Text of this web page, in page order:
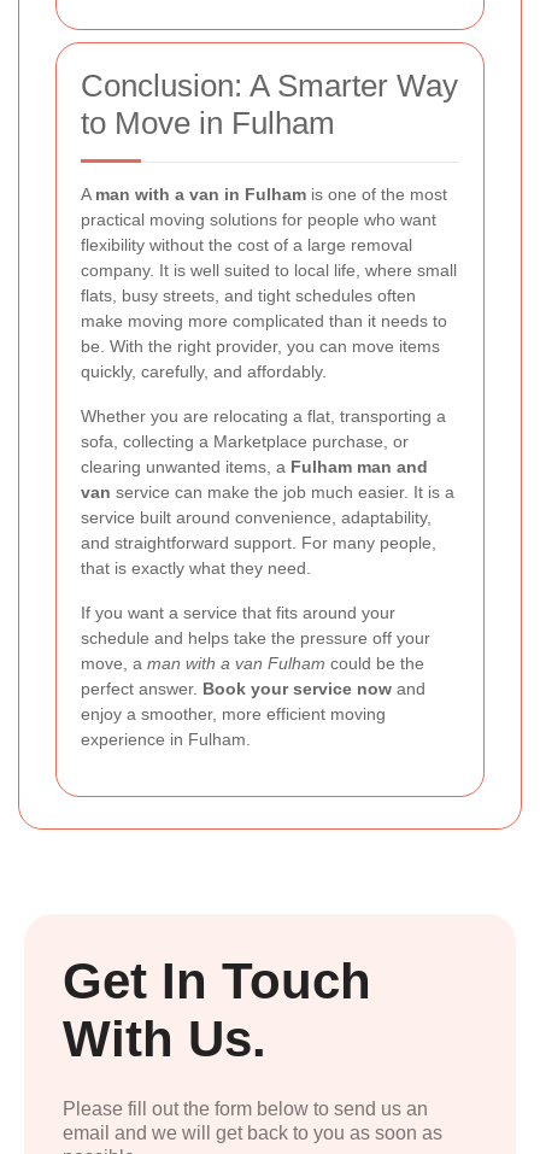
Conclusion: A Smarter Way
to Move in Fulham
A man with a van in Fulham is one of the most
practical moving solutions for people who want
flexibility without the cost of a large removal
company. It is well suited to local life, where small
flats, busy streets, and tight schedules often
make moving more complicated than it needs to
be. With the right provider, you can move items
quickly, carefully, and affordably.
Whether you are relocating a flat, transporting a
sofa, collecting a Marketplace purchase, or
clearing unwanted items, a Fulham man and
van service can make the job much easier. It is a
service built around convenience, adaptability,
and straightforward support. For many people,
that is exactly what they need.
If you want a service that fits around your
schedule and helps take the pressure off your
move, a man with a van Fulham could be the
perfect answer. Book your service now and
enjoy a smoother, more efficient moving
experience in Fulham.
Get In Touch
With Us.
Please fill out the form below to send us an
email and we will get back to you as soon as